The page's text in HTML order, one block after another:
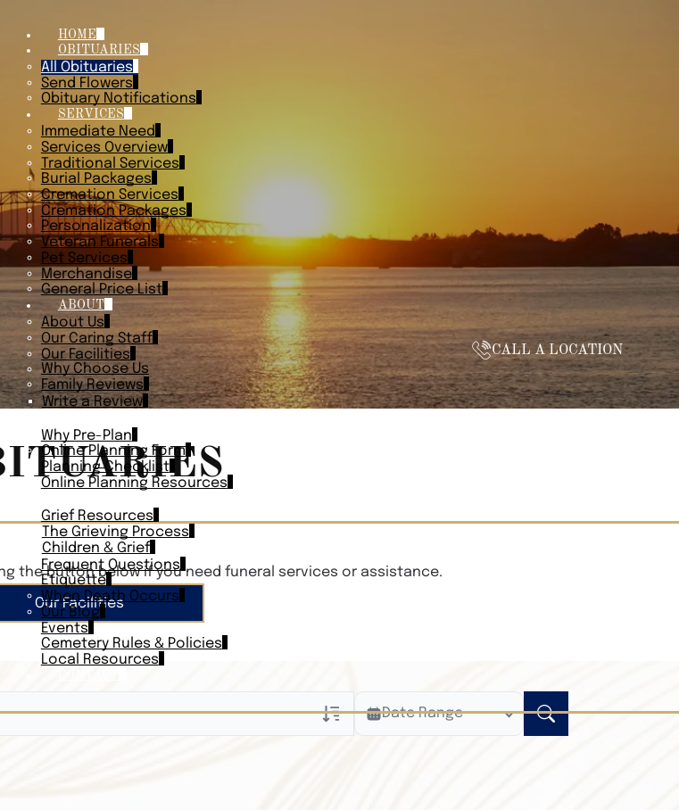
HOME
OBITUARIES
All Obituaries
Send Flowers
Obituary Notifications
SERVICES
Immediate Need
Services Overview
Traditional Services
Burial Packages
Cremation Services
Cremation Packages
Personalization
Veteran Funerals
Pet Services
Merchandise
General Price List
ABOUT
About Us
Our Caring Staff
Our Facilities
Why Choose Us
Family Reviews
Write a Review
Why Pre-Plan
Online Planning Form
Planning Checklist
Online Planning Resources
Grief Resources
The Grieving Process
Children & Grief
Frequent Questions
Etiquette
When Death Occurs
Our Blog
Events
Cemetery Rules & Policies
Local Resources
CALL A LOCATION
the button below if you need funeral services or assistance.
Our Facilities
Date Range